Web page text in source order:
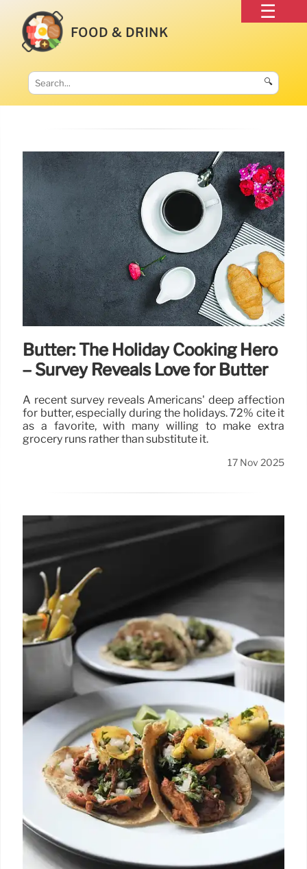
FOOD & DRINK
🔍
Butter: The Holiday Cooking Hero
– Survey Reveals Love for Butter
A recent survey reveals Americans' deep affection
for butter, especially during the holidays. 72% cite it
as a favorite, with many willing to make extra
grocery runs rather than substitute it.
17 Nov 2025